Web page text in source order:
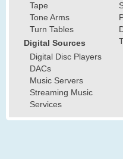
Tape
Tone Arms
Turn Tables
Digital Sources
Digital Disc Players
DACs
Music Servers
Streaming Music
Services